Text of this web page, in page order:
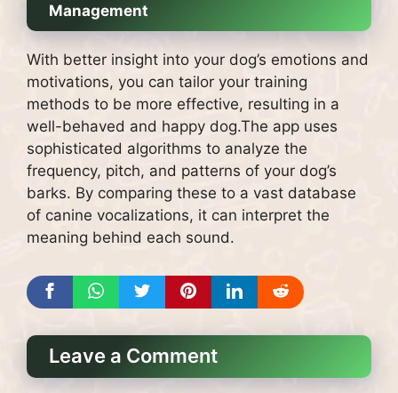
Management
With better insight into your dog’s emotions and
motivations, you can tailor your training
methods to be more effective, resulting in a
well-behaved and happy dog.The app uses
sophisticated algorithms to analyze the
frequency, pitch, and patterns of your dog’s
barks. By comparing these to a vast database
of canine vocalizations, it can interpret the
meaning behind each sound.
Leave a Comment